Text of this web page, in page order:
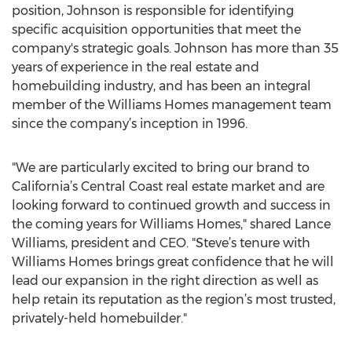
position, Johnson is responsible for identifying
specific acquisition opportunities that meet the
company's strategic goals. Johnson has more than 35
years of experience in the real estate and
homebuilding industry, and has been an integral
member of the Williams Homes management team
since the company’s inception in 1996.
"We are particularly excited to bring our brand to
California’s Central Coast real estate market and are
looking forward to continued growth and success in
the coming years for Williams Homes," shared Lance
Williams, president and CEO. "Steve’s tenure with
Williams Homes brings great confidence that he will
lead our expansion in the right direction as well as
help retain its reputation as the region’s most trusted,
privately-held homebuilder."